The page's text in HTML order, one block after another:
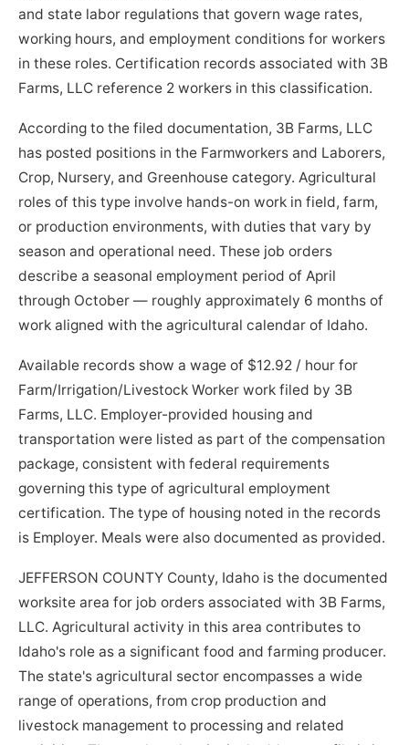
and state labor regulations that govern wage rates,
working hours, and employment conditions for workers
in these roles. Certification records associated with 3B
Farms, LLC reference 2 workers in this classification.
According to the filed documentation, 3B Farms, LLC
has posted positions in the Farmworkers and Laborers,
Crop, Nursery, and Greenhouse category. Agricultural
roles of this type involve hands-on work in field, farm,
or production environments, with duties that vary by
season and operational need. These job orders
describe a seasonal employment period of April
through October — roughly approximately 6 months of
work aligned with the agricultural calendar of Idaho.
Available records show a wage of $12.92 / hour for
Farm/Irrigation/Livestock Worker work filed by 3B
Farms, LLC. Employer-provided housing and
transportation were listed as part of the compensation
package, consistent with federal requirements
governing this type of agricultural employment
certification. The type of housing noted in the records
is Employer. Meals were also documented as provided.
JEFFERSON COUNTY County, Idaho is the documented
worksite area for job orders associated with 3B Farms,
LLC. Agricultural activity in this area contributes to
Idaho's role as a significant food and farming producer.
The state's agricultural sector encompasses a wide
range of operations, from crop production and
livestock management to processing and related